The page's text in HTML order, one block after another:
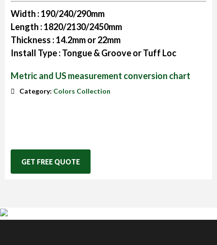
Width :190/240/290mm
Length :1820/2130/2450mm
Thickness :14.2mm or 22mm
Install Type :Tongue & Groove or Tuff Loc
Metric and US measurement conversion chart
Category: Colors Collection
GET FREE QUOTE